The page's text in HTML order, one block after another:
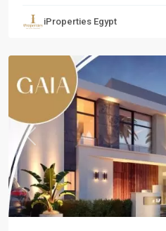
iProperties Egypt
North
Previous